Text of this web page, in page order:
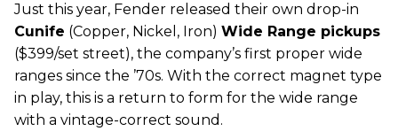
Just this year, Fender released their own drop-in
Cunife (Copper, Nickel, Iron) Wide Range pickups
($399/set street), the company’s first proper wide
ranges since the ’70s. With the correct magnet type
in play, this is a return to form for the wide range
with a vintage-correct sound.